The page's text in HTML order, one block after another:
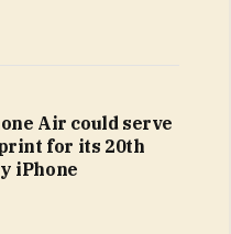
Air could serve
for its 20th
iPhone